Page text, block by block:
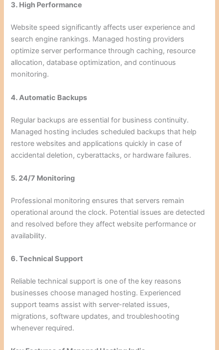
3. High Performance
Website speed significantly affects user experience and
search engine rankings. Managed hosting providers
optimize server performance through caching, resource
allocation, database optimization, and continuous
monitoring.
4. Automatic Backups
Regular backups are essential for business continuity.
Managed hosting includes scheduled backups that help
restore websites and applications quickly in case of
accidental deletion, cyberattacks, or hardware failures.
5. 24/7 Monitoring
Professional monitoring ensures that servers remain
operational around the clock. Potential issues are detected
and resolved before they affect website performance or
availability.
6. Technical Support
Reliable technical support is one of the key reasons
businesses choose managed hosting. Experienced
support teams assist with server-related issues,
migrations, software updates, and troubleshooting
whenever required.